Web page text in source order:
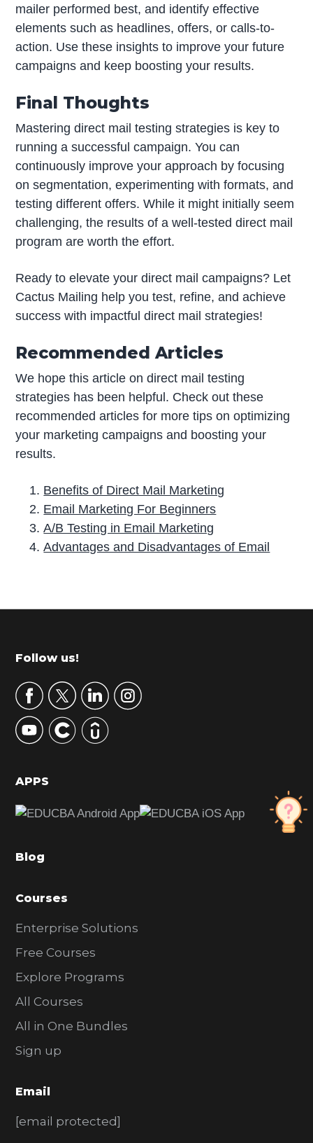
mailer performed best, and identify effective
elements such as headlines, offers, or calls-to-
action. Use these insights to improve your future
campaigns and keep boosting your results.
Final Thoughts
Mastering direct mail testing strategies is key to
running a successful campaign. You can
continuously improve your approach by focusing
on segmentation, experimenting with formats, and
testing different offers. While it might initially seem
challenging, the results of a well-tested direct mail
program are worth the effort.
Ready to elevate your direct mail campaigns? Let
Cactus Mailing help you test, refine, and achieve
success with impactful direct mail strategies!
Recommended Articles
We hope this article on direct mail testing
strategies has been helpful. Check out these
recommended articles for more tips on optimizing
your marketing campaigns and boosting your
results.
Benefits of Direct Mail Marketing
Email Marketing For Beginners
A/B Testing in Email Marketing
Advantages and Disadvantages of Email
r
m
r
y
S
d
b
r
Footer
Follow us!
APPS
Blog
Courses
Enterprise Solutions
Free Courses
Explore Programs
All Courses
All in One Bundles
Sign up
Email
[email protected]